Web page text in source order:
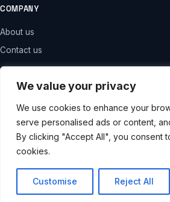
We value your privacy
We use cookies to enhance your
serve personalised ads or content,
By clicking "Accept All", you consent
cookies.
Customise Reject All
COMPANY
About us
Contact us
LEGAL
Privacy policy
Terms and conditions
Disclaimer